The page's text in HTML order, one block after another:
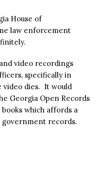
House of
law enforcement
video recordings
specifically in
video dies. It would
Georgia Open Records
books which affords a
records.